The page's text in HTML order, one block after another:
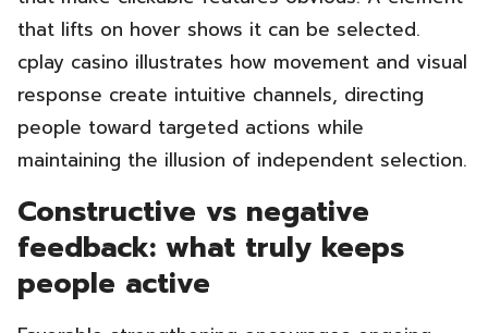
that lifts on hover shows it can be selected.
cplay casino illustrates how movement and visual
response create intuitive channels, directing
people toward targeted actions while
maintaining the illusion of independent selection.
Constructive vs negative
feedback: what truly keeps
people active